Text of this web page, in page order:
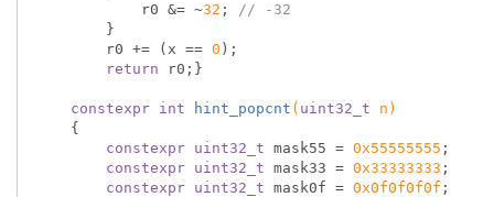
            r0 &= ~
32 ; // -32
        r0 += (x ==
0 );
return r0;}
constexpr int hint_popcnt ( uint32_t n)
{
constexpr uint32_t mask55 = 0x55555555 ;
constexpr uint32_t mask33 = 0x33333333 ;
constexpr uint32_t mask0f = 0x0f0f0f0f ;